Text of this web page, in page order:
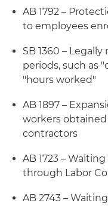
AB 1792 –
to employees
SB 1360 –
periods, such as
"hours worked"
AB 1897 –
workers
contractors
AB 1723 –
through Labor
AB 2743 –